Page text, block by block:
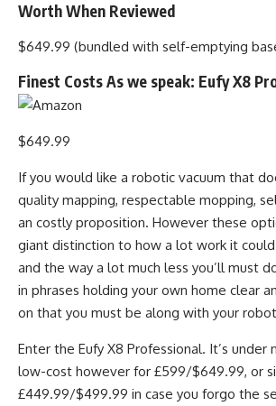
Worth When Reviewed
$649.99 (bundled with self-emptying
Finest Costs As we speak: Eufy X8
$649.99
If you would like a robotic vacuum that
quality mapping, respectable mopping,
an costly proposition. However these
giant distinction to how a lot work it
and the way a lot much less you’ll must
in phrases holding your own home clear
on that you must be along with your
Enter the Eufy X8 Professional. It’s under
low-cost however for £599/$649.99, or
£449.99/$499.99 in case you forgo the